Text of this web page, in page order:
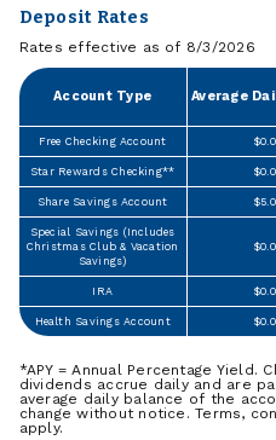
Deposit Rates
Rates effective as of 8/3/2026
Account Type Average
Free Checking Account
Star Rewards Checking**
Share Savings Account
Special Savings (Includes
Christmas Club & Vacation
Savings)
IRA
Health Savings Account
*APY = Annual Percentage Yield.
dividends accrue daily and are
average daily balance of the
change without notice. Terms,
apply.